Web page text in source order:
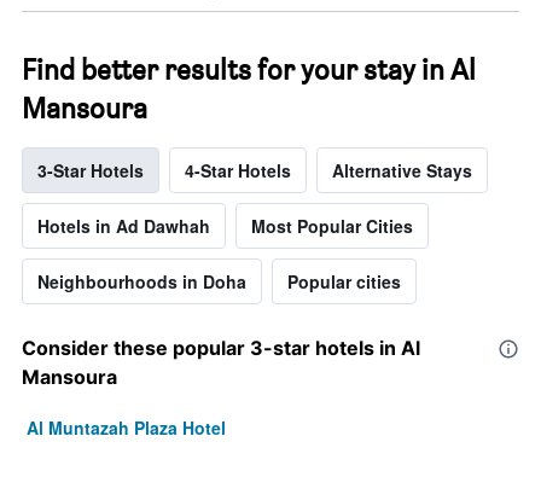
Find better results for your stay in Al
Mansoura
3-Star Hotels 4-Star Hotels Alternative Stays
Hotels in Ad Dawhah Most Popular Cities
Neighbourhoods in Doha Popular cities
Consider these popular 3-star hotels in Al
Mansoura
Al Muntazah Plaza Hotel